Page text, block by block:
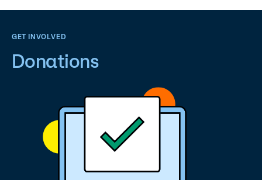
GET INVOLVED
Donations